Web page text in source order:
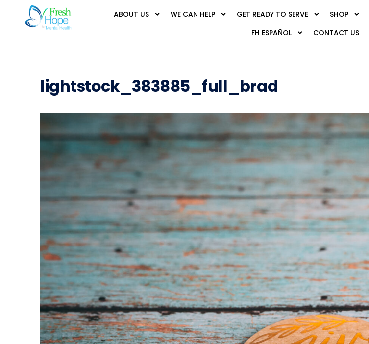
ABOUT US WE CAN HELP GET READY TO SERVE SHOP
FH ESPAÑOL
CONTACT US
lightstock_383885_full_brad